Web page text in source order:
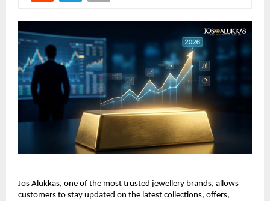
Jos Alukkas, one of the most trusted jewellery brands, allows
customers to stay updated on the latest collections, offers,